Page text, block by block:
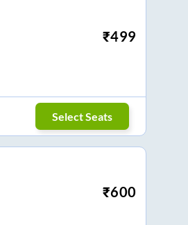
₹499
Select Seats
₹600